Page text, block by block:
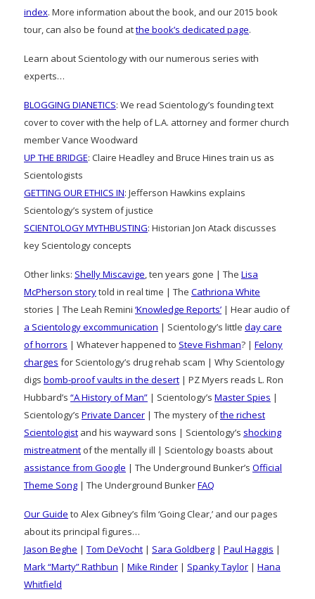
index. More information about the book, and our 2015 book
tour, can also be found atthe book’s dedicated page.
Learn about Scientology with our numerous series with
experts…
BLOGGING DIANETICS: We read Scientology’s founding text
cover to cover with the help of L.A. attorney and former church
member Vance Woodward
UP THE BRIDGE: Claire Headley and Bruce Hines train us as
Scientologists
GETTING OUR ETHICS IN: Jefferson Hawkins explains
Scientology’s system of justice
SCIENTOLOGY MYTHBUSTING: Historian Jon Atack discusses
key Scientology concepts
Other links: Shelly Miscavige, ten years gone | The Lisa
McPherson storytold in real time | The Cathriona White
stories | The Leah Remini ‘Knowledge Reports’ | Hear audio of
a Scientology excommunication | Scientology’s little day care
of horrors | Whatever happened to Steve Fishman? | Felony
charges for Scientology’s drug rehab scam | Why Scientology
digs bomb-proof vaults in the desert | PZ Myers reads L. Ron
Hubbard’s “A History of Man” | Scientology’s Master Spies |
Scientology’s Private Dancer | The mystery ofthe richest
Scientologist and his wayward sons | Scientology’s shocking
mistreatment of the mentally ill | Scientology boasts about
assistance from Google | The Underground Bunker’s Official
Theme Song | The Underground BunkerFAQ
Our Guide to Alex Gibney’s film ‘Going Clear,’ and our pages
about its principal figures…
Jason Beghe | Tom DeVocht | Sara Goldberg | Paul Haggis |
Mark “Marty” Rathbun | Mike Rinder | Spanky Taylor | Hana
Whitfield